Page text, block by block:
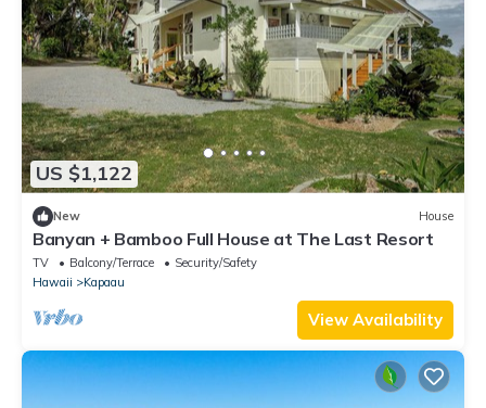
US $1,122
New House
Banyan + Bamboo Full House at The Last Resort
TV Balcony/Terrace
Security/Safety
Hawaii
Kapaau
View Availability